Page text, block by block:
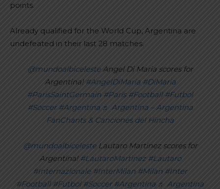
points.
Already qualified for the World Cup, Argentina are
undefeated in their last 28 matches.
@mundoalbicelesteAngel Di Maria scores for
Argentina! #AngelDiMaria #DiMaria
#ParisSaintGermain #Paris #Football #Futbol
#Soccer #Argentina ♬ Argentina – Argentina
FanChants & Canciones del Hincha
@mundoalbicelesteLautaro Martinez scores for
Argentina! #LautaroMartinez #Lautaro
#Internazionale #InterMilan #Milan #Inter
#Football #Futbol #Soccer #Argentina ♬ Argentina